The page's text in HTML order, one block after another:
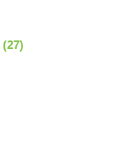
(27)